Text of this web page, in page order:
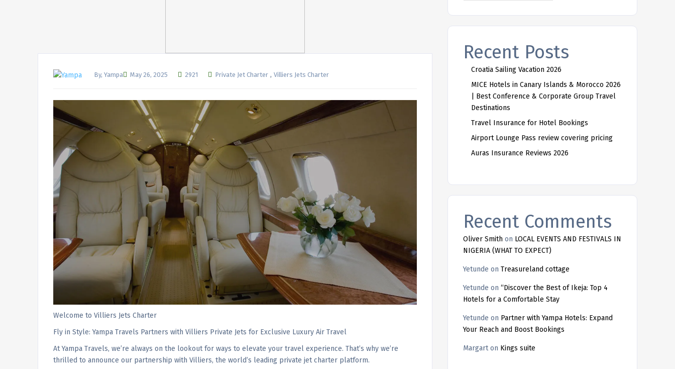
By, Yampa May 26, 2025 2921 Private Jet Charter , Villiers Jets Charter
Welcome to Villiers Jets Charter
Fly in Style: Yampa Travels Partners with Villiers Private Jets for Exclusive Luxury Air Travel
At Yampa Travels, we’re always on the lookout for ways to elevate your travel experience. That’s why we’re
thrilled to announce our partnership with Villiers, the world’s leading private jet charter platform.
Recent Posts
Croatia Sailing Vacation 2026
MICE Hotels in Canary Islands & Morocco 2026
| Best Conference & Corporate Group Travel
Destinations
Travel Insurance for Hotel Bookings
Airport Lounge Pass review covering pricing
Auras Insurance Reviews 2026
Recent Comments
Oliver Smith on LOCAL EVENTS AND FESTIVALS IN
NIGERIA (WHAT TO EXPECT)
Yetunde on Treasureland cottage
Yetunde on “Discover the Best of Ikeja: Top 4
Hotels for a Comfortable Stay
Yetunde on Partner with Yampa Hotels: Expand
Your Reach and Boost Bookings
Margarton Kings suite